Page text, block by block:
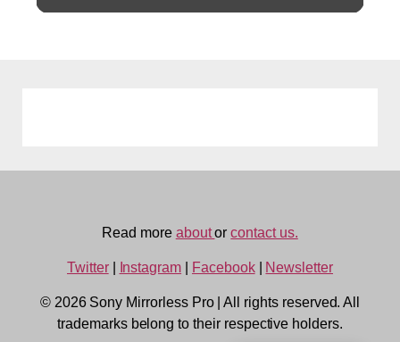
Read more aboutorcontact us.
Twitter| Instagram Facebook| Newsletter
© 2026 Sony Mirrorless Pro|All rights reserved. All
trademarks belong to their respective holders.